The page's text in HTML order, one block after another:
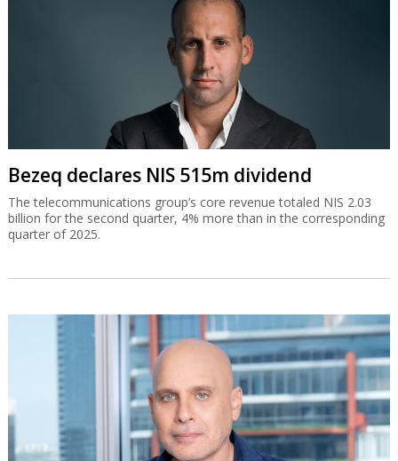
Bezeq declares NIS 515m dividend
The telecommunications group’s core revenue totaled NIS 2.03
billion for the second quarter, 4% more than in the corresponding
quarter of 2025.